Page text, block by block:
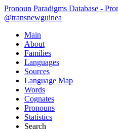
Pronoun Paradigms Database -
@transnewguinea
Main
About
Families
Languages
Sources
Language Map
Words
Cognates
Pronouns
Statistics
Search